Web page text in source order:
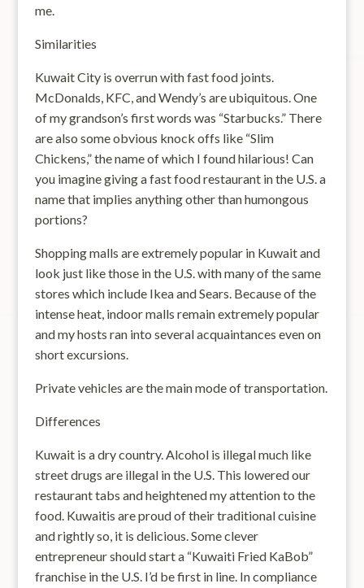
me.
Similarities
Kuwait City is overrun with fast food joints.
McDonalds, KFC, and Wendy’s are ubiquitous. One
of my grandson’s first words was “Starbucks.” There
are also some obvious knock offs like “Slim
Chickens,” the name of which I found hilarious! Can
you imagine giving a fast food restaurant in the U.S. a
name that implies anything other than humongous
portions?
Shopping malls are extremely popular in Kuwait and
look just like those in the U.S. with many of the same
stores which include Ikea and Sears. Because of the
intense heat, indoor malls remain extremely popular
and my hosts ran into several acquaintances even on
short excursions.
Private vehicles are the main mode of transportation.
Differences
Kuwait is a dry country. Alcohol is illegal much like
street drugs are illegal in the U.S. This lowered our
restaurant tabs and heightened my attention to the
food. Kuwaitis are proud of their traditional cuisine
and rightly so, it is delicious. Some clever
entrepreneur should start a “Kuwaiti Fried KaBob”
franchise in the U.S. I’d be first in line. In compliance